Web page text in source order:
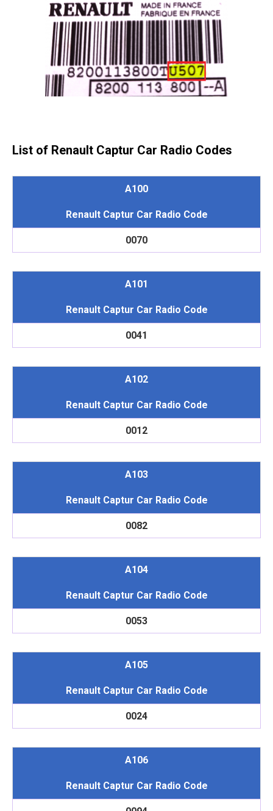
List of Renault Captur Car Radio Codes
A100
Renault Captur Car Radio Code
0070
A101
Renault Captur Car Radio Code
0041
A102
Renault Captur Car Radio Code
0012
A103
Renault Captur Car Radio Code
0082
A104
Renault Captur Car Radio Code
0053
A105
Renault Captur Car Radio Code
0024
A106
Renault Captur Car Radio Code